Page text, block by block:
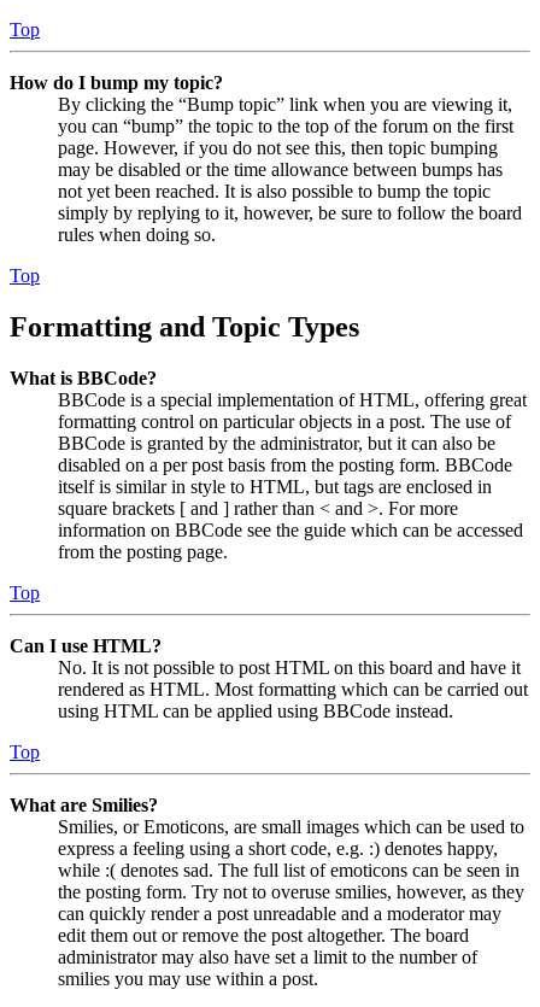
Top
How do I bump my topic?
By clicking the “Bump topic” link when you are viewing it,
you can “bump” the topic to the top of the forum on the first
page. However, if you do not see this, then topic bumping
may be disabled or the time allowance between bumps has
not yet been reached. It is also possible to bump the topic
simply by replying to it, however, be sure to follow the board
rules when doing so.
Top
Formatting and Topic Types
What is BBCode?
BBCode is a special implementation of HTML, offering great
formatting control on particular objects in a post. The use of
BBCode is granted by the administrator, but it can also be
disabled on a per post basis from the posting form. BBCode
itself is similar in style to HTML, but tags are enclosed in
square brackets [ and ] rather than < and >. For more
information on BBCode see the guide which can be accessed
from the posting page.
Top
Can I use HTML?
No. It is not possible to post HTML on this board and have it
rendered as HTML. Most formatting which can be carried out
using HTML can be applied using BBCode instead.
Top
What are Smilies?
Smilies, or Emoticons, are small images which can be used to
express a feeling using a short code, e.g. :) denotes happy,
while :( denotes sad. The full list of emoticons can be seen in
the posting form. Try not to overuse smilies, however, as they
can quickly render a post unreadable and a moderator may
edit them out or remove the post altogether. The board
administrator may also have set a limit to the number of
smilies you may use within a post.